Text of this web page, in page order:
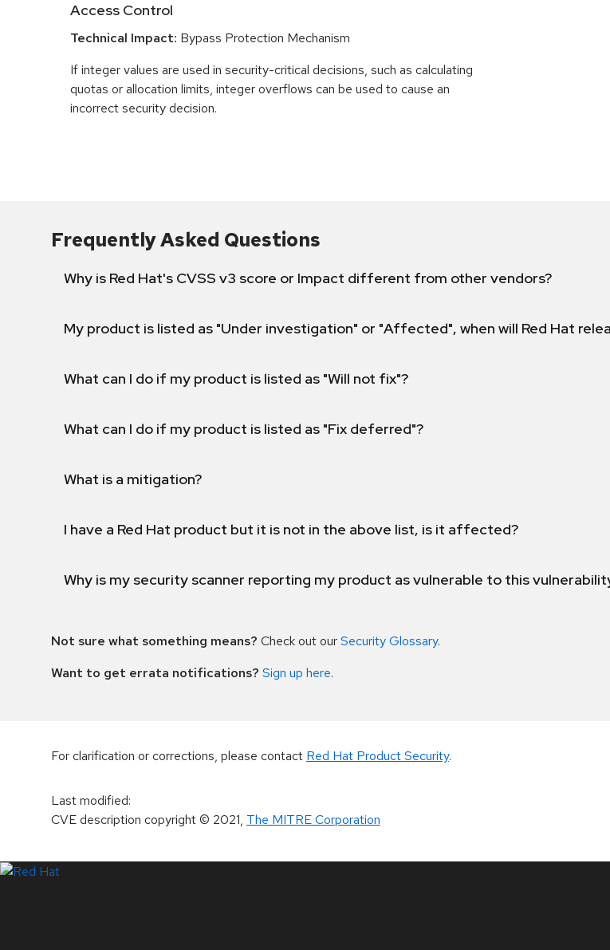
Access Control
Technical Impact: Bypass Protection Mechanism
If integer values are used in security-critical decisions, such as calculating
quotas or allocation limits, integer overflows can be used to cause an
incorrect security decision.
Frequently Asked Questions
Why is Red Hat's CVSS v3 score or Impact different from other vendors?
My product is listed as "Under investigation" or "Affected", when will Red Hat
What can I do if my product is listed as "Will not fix"?
What can I do if my product is listed as "Fix deferred"?
What is a mitigation?
I have a Red Hat product but it is not in the above list, is it affected?
Why is my security scanner reporting my product as vulnerable to this
Not sure what something means? Check out ourSecurity Glossary.
Want to get errata notifications? Sign up here.
For clarification or corrections, please contact Red Hat Product Security.
Last modified:
CVE description copyright© 2021, The MITRE Corporation